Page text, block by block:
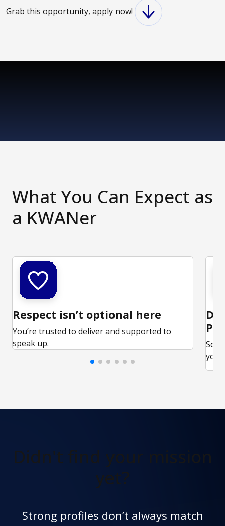
Grab this opportunity, apply now!
What You Can Expect as
a KWANer
Respect isn’t optional here
You’re trusted to deliver and supported to
speak up.
your
Didn't find your mission
yet?
Strong profiles don’t always match